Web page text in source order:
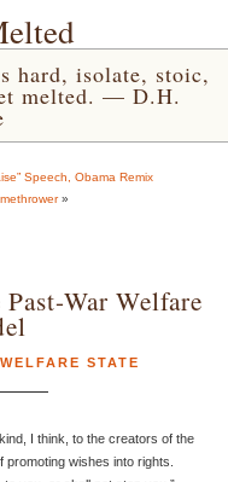
hard, isolate, stoic,
melted. — D.H.
Speech, Obama Remix
»
War Welfare
WELFARE STATE
I think, to the creators of the
wishes into rights.